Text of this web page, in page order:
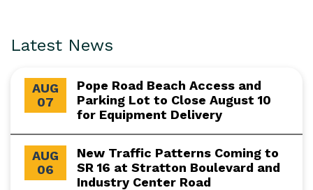
Latest News
AUG
07
Pope Road Beach Access and
Parking Lot to Close August 10
for Equipment Delivery
AUG
06
New Traffic Patterns Coming to
SR 16 at Stratton Boulevard and
Industry Center Road